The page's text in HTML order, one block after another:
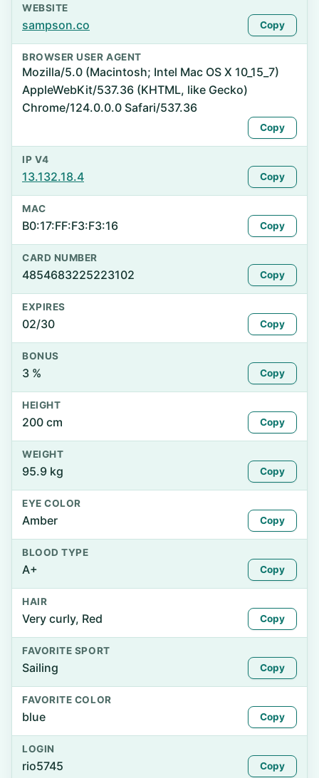
WEBSITE
sampson.co Copy
BROWSER USER AGENT
Mozilla/5.0 (Macintosh; Intel Mac OS X 10_15_7)
AppleWebKit/537.36 (KHTML, like Gecko)
Chrome/124.0.0.0 Safari/537.36
Copy
IP V4
13.132.18.4 Copy
MAC
B0:17:FF:F3:F3:16 Copy
CARD NUMBER
4854683225223102 Copy
EXPIRES
02/30 Copy
BONUS
3 % Copy
HEIGHT
200 cm Copy
WEIGHT
95.9 kg Copy
EYE COLOR
Amber Copy
BLOOD TYPE
A+ Copy
HAIR
Very curly, Red Copy
FAVORITE SPORT
Sailing Copy
FAVORITE COLOR
blue Copy
LOGIN
rio5745 Copy